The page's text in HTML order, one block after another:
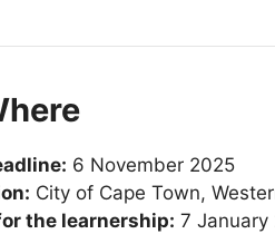
6 November 2025
City of Cape Town,
the learnership: 7 January